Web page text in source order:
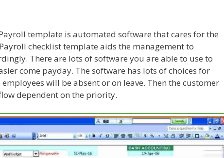
template is automated software that cares for the
checklist template aids the management to
There are lots of software you are able to use to
come payday. The software has lots of choices for
will be absent or on leave. Then the customer
dependent on the priority.